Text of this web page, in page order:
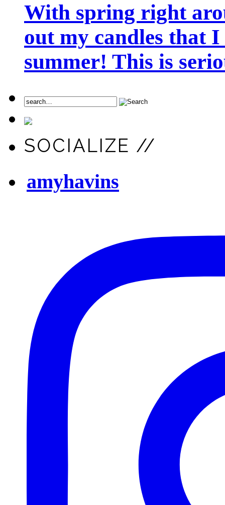
With spring right
out my candles that
summer! This is
SOCIALIZE //
amyhavins